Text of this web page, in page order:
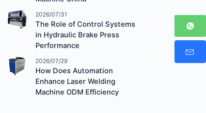
2026/07/31
The Role of Control Systems
in Hydraulic Brake Press
Performance
2026/07/29
How Does Automation
Enhance Laser Welding
Machine ODM Efficiency